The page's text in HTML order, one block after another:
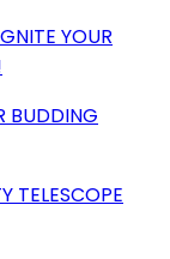
YOUR
BUDDING
TELESCOPE